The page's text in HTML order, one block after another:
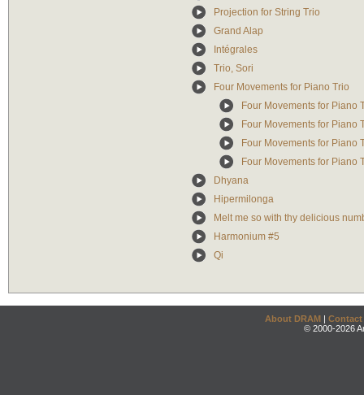
Projection for String Trio
Grand Alap
Intégrales
Trio, Sori
Four Movements for Piano Trio
Four Movements for Piano
Four Movements for Piano
Four Movements for Piano
Four Movements for Piano
Dhyana
Hipermilonga
Melt me so with thy delicious
Harmonium #5
Qi
About DRAM | Contact
© 2000-2026